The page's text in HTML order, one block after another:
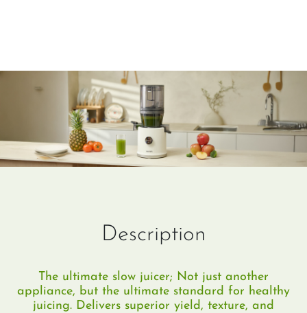
Description
The ultimate slow juicer; Not just another
appliance, but the ultimate standard for healthy
juicing. Delivers superior yield, texture, and